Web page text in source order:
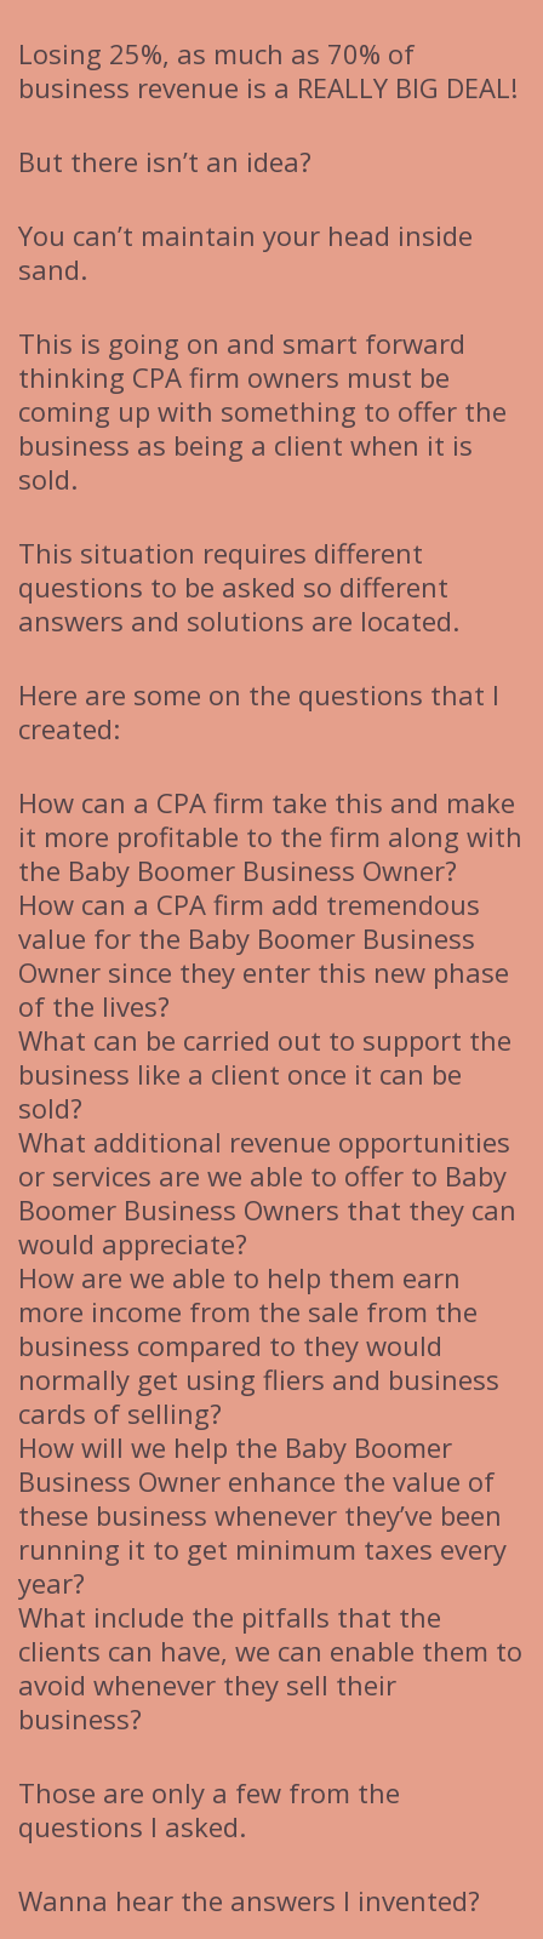
Losing 25%, as much as 70% of
business revenue is a REALLY BIG DEAL!
But there isn’t an idea?
You can’t maintain your head inside
sand.
This is going on and smart forward
thinking CPA firm owners must be
coming up with something to offer the
business as being a client when it is
sold.
This situation requires different
questions to be asked so different
answers and solutions are located.
Here are some on the questions that I
created:
How can a CPA firm take this and make
it more profitable to the firm along with
the Baby Boomer Business Owner?
How can a CPA firm add tremendous
value for the Baby Boomer Business
Owner since they enter this new phase
of the lives?
What can be carried out to support the
business like a client once it can be
sold?
What additional revenue opportunities
or services are we able to offer to Baby
Boomer Business Owners that they can
would appreciate?
How are we able to help them earn
more income from the sale from the
business compared to they would
normally get using fliers and business
cards of selling?
How will we help the Baby Boomer
Business Owner enhance the value of
these business whenever they’ve been
running it to get minimum taxes every
year?
What include the pitfalls that the
clients can have, we can enable them to
avoid whenever they sell their
business?
Those are only a few from the
questions I asked.
Wanna hear the answers I invented?